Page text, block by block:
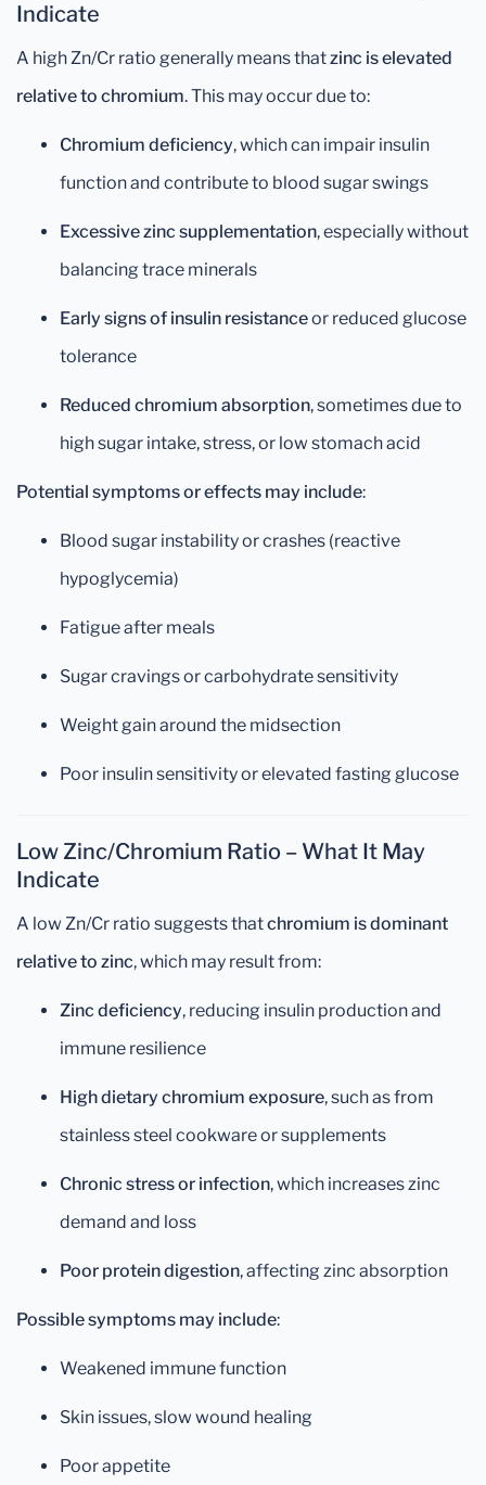
Indicate
A high Zn/Cr ratio generally means thatzinc is elevated
relative to chromium. This may occur due to:
Chromium deficiency, which can impair insulin
function and contribute to blood sugar swings
Excessive zinc supplementation, especially without
balancing trace minerals
Early signs of insulin resistanceor reduced glucose
tolerance
Reduced chromium absorption, sometimes due to
high sugar intake, stress, or low stomach acid
Potential symptoms or effects may include:
Blood sugar instability or crashes (reactive
hypoglycemia)
Fatigue after meals
Sugar cravings or carbohydrate sensitivity
Weight gain around the midsection
Poor insulin sensitivity or elevated fasting glucose
Low Zinc/Chromium Ratio – What It May
Indicate
A low Zn/Cr ratio suggests thatchromium is dominant
relative to zinc, which may result from:
Zinc deficiency, reducing insulin production and
immune resilience
High dietary chromium exposure, such as from
stainless steel cookware or supplements
Chronic stress or infection, which increases zinc
demand and loss
Poor protein digestion, affecting zinc absorption
Possible symptoms may include:
Weakened immune function
Skin issues, slow wound healing
Poor appetite